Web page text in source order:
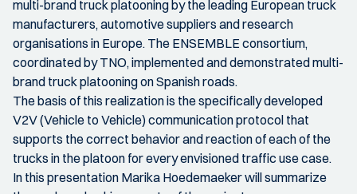
multi-brand truck platooning by the leading European truck
manufacturers, automotive suppliers and research
organisations in Europe. The ENSEMBLE consortium,
coordinated by TNO, implemented and demonstrated multi-
brand truck platooning on Spanish roads.
The basis of this realization is the specifically developed
V2V (Vehicle to Vehicle) communication protocol that
supports the correct behavior and reaction of each of the
trucks in the platoon for every envisioned traffic use case.
In this presentation Marika Hoedemaeker will summarize